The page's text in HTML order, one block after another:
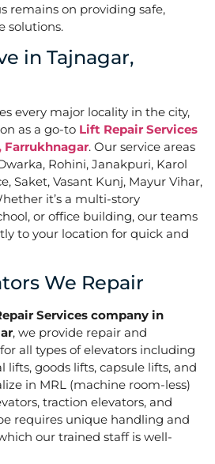
remains on providing safe,
solutions.
in Tajnagar,
every major locality in the city,
as a go-to Lift Repair Services
Farrukhnagar. Our service areas
Rohini, Janakpuri, Karol
Saket, Vasant Kunj, Mayur Vihar,
it’s a multi-story
or office building, our teams
to your location for quick and
We Repair
Services company in
, we provide repair and
all types of elevators including
lifts, goods lifts, capsule lifts, and
in MRL (machine room-less)
traction elevators, and
requires unique handling and
our trained staff is well-